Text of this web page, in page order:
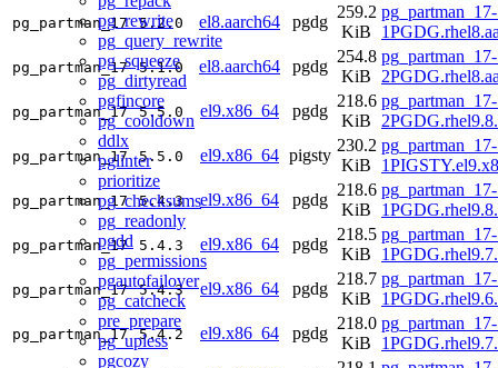
pg_rewrite
pg_query_rewrite
pg_squeeze
pg_dirtyread
pgfincore
pg_cooldown
ddlx
pglinter
prioritize
pg_checksums
pg_readonly
pgdd
pg_permissions
pgautofailover
pg_catcheck
pre_prepare
pg_upless
pgcozy
pg_partman_17 5.2.0 el8.aarch64 pgdg
259.2
KiB
pg_partman_17 5.1.0 el8.aarch64 pgdg
254.8
KiB
pg_partman_17 5.5.0 el9.x86_64 pgdg
218.6
KiB
pg_partman_17 5.5.0 el9.x86_64 pigsty
230.2
KiB
pg_partman_17 5.4.3 el9.x86_64 pgdg
218.6
KiB
pg_partman_17 5.4.3 el9.x86_64 pgdg
218.5
KiB
pg_partman_17 5.4.3 el9.x86_64 pgdg
218.7
KiB
pg_partman_17 5.4.2 el9.x86_64 pgdg
218.0
KiB